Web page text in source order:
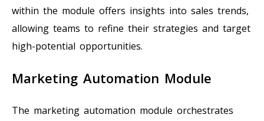
within the module offers insights into sales trends,
allowing teams to refine their strategies and target
high-potential opportunities.
Marketing Automation Module
The marketing automation module orchestrates